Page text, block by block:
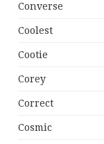
Converse
Coolest
Cootie
Corey
Correct
Cosmic